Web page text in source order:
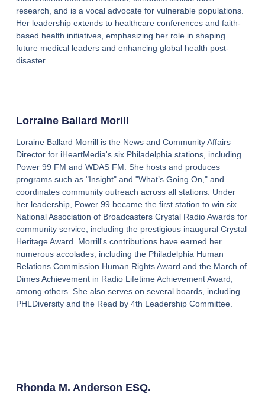
research, and is a vocal advocate for vulnerable populations.
Her leadership extends to healthcare conferences and faith-
based health initiatives, emphasizing her role in shaping
future medical leaders and enhancing global health post-
disaster.
Lorraine Ballard Morill
Loraine Ballard Morrill is the News and Community Affairs
Director for iHeartMedia's six Philadelphia stations, including
Power 99 FM and WDAS FM. She hosts and produces
programs such as "Insight" and "What’s Going On," and
coordinates community outreach across all stations. Under
her leadership, Power 99 became the first station to win six
National Association of Broadcasters Crystal Radio Awards for
community service, including the prestigious inaugural Crystal
Heritage Award. Morrill's contributions have earned her
numerous accolades, including the Philadelphia Human
Relations Commission Human Rights Award and the March of
Dimes Achievement in Radio Lifetime Achievement Award,
among others. She also serves on several boards, including
PHLDiversity and the Read by 4th Leadership Committee.
Rhonda M. Anderson ESQ.